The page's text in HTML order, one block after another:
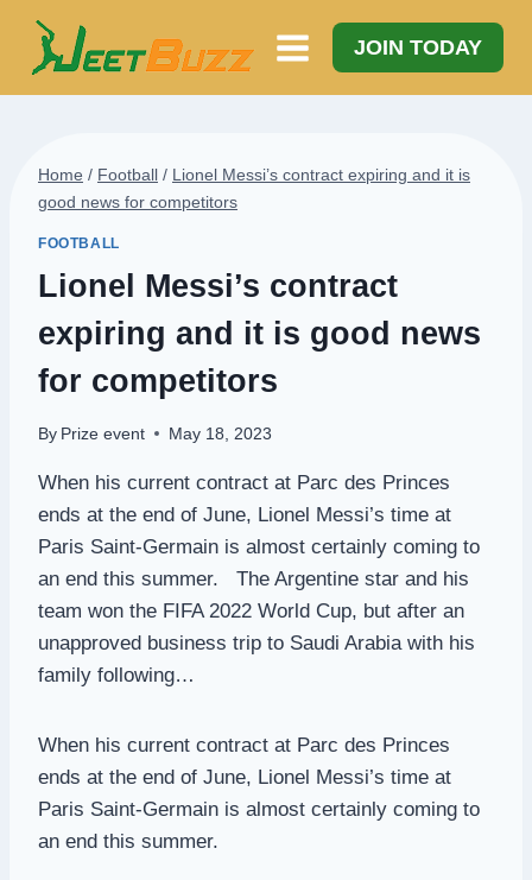
Skip
content
JOIN TODAY
Home / Football / Lionel Messi’s contract expiring and it is
good news for competitors
FOOTBALL
Lionel Messi’s contract
expiring and it is good news
for competitors
By Prize event May 18, 2023
When his current contract at Parc des Princes
ends at the end of June, Lionel Messi’s time at
Paris Saint-Germain is almost certainly coming to
an end this summer. The Argentine star and his
team won the FIFA 2022 World Cup, but after an
unapproved business trip to Saudi Arabia with his
family following…
When his current contract at Parc des Princes
ends at the end of June, Lionel Messi’s time at
Paris Saint-Germain is almost certainly coming to
an end this summer.